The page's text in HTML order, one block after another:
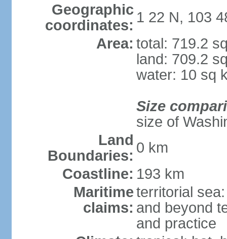
Geographic
coordinates: 1 22 N, 103
Area: total: 719.2
land: 709.2
water: 10 sq
Size
size of
Land
Boundaries: 0 km
Coastline: 193 km
Maritime
claims:
territorial
and beyond
and practice